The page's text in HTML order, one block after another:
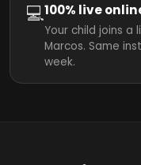
💻100% live
Your child joins a
Marcos. Same
week.